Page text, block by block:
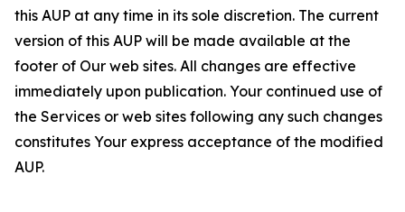
this AUP at any time in its sole discretion. The current
version of this AUP will be made available at the
footer of Our web sites. All changes are effective
immediately upon publication. Your continued use of
the Services or web sites following any such changes
constitutes Your express acceptance of the modified
AUP.